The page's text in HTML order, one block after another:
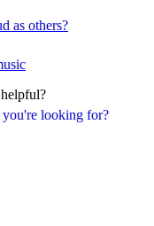
looking for?
as others?